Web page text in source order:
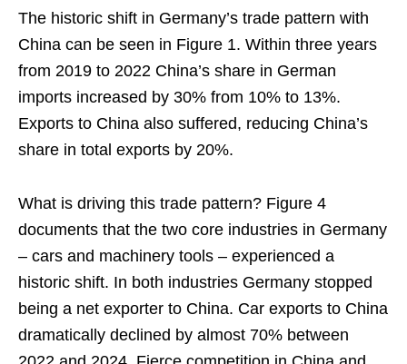
The historic shift in Germany’s trade pattern with
China can be seen in Figure 1. Within three years
from 2019 to 2022 China’s share in German
imports increased by 30% from 10% to 13%.
Exports to China also suffered, reducing China’s
share in total exports by 20%.
What is driving this trade pattern? Figure 4
documents that the two core industries in Germany
– cars and machinery tools – experienced a
historic shift. In both industries Germany stopped
being a net exporter to China. Car exports to China
dramatically declined by almost 70% between